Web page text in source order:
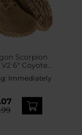
Scorpion
V2 6" Coyote
Immediately